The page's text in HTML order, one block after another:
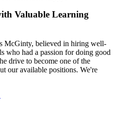
Valuable Learning
McGinty, believed in hiring well-
who had a passion for doing good
drive to become one of the
our available positions. We're